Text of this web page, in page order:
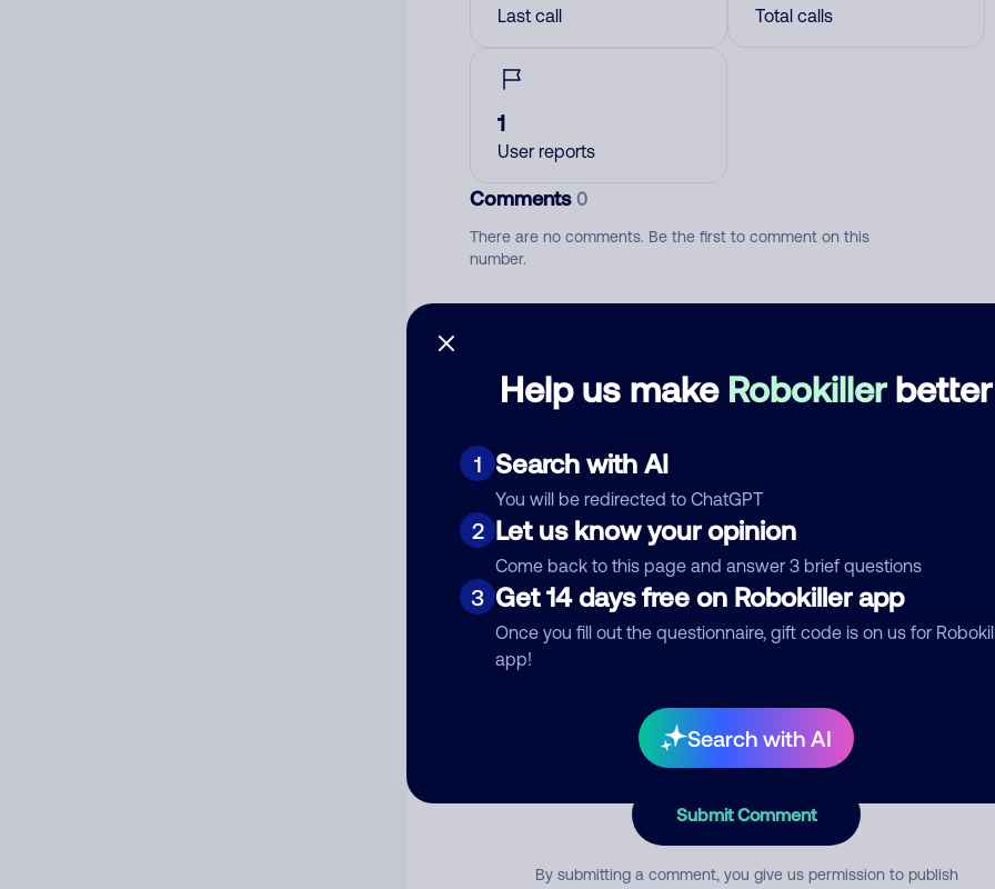
Help us make Robokillerbetter
1 Search with AI
You will be redirected to ChatGPT
2 Let us know your opinion
Come back to this page and answer 3 brief questions
3 Get 14 days free on Robokiller app
Once you fill out the questionnaire, gift code is on us for
app!
Search with AI
Last call Total calls
1
User reports
Comments0
There are no comments. Be the first to comment on this
number.
Category
Comment
Submit Comment
By submitting a comment, you give us permission to publish